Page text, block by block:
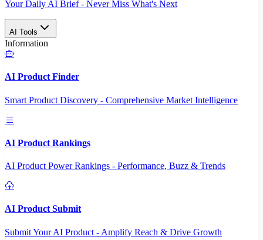
Your Daily AI Brief - Never Miss What's Next
AI Tools
Information
AI Product Finder
Smart Product Discovery - Comprehensive Market Intelligence
AI Product Rankings
AI Product Power Rankings - Performance, Buzz & Trends
AI Product Submit
Submit Your AI Product - Amplify Reach & Drive Growth